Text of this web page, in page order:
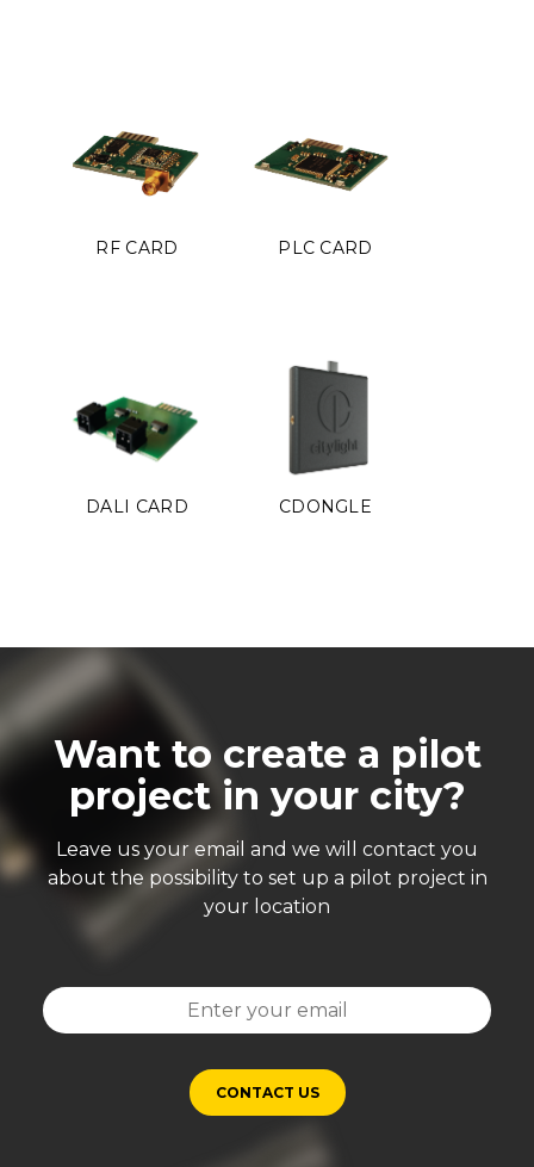
RF CARD PLC CARD
DALI CARD CDONGLE
Want to create a pilot
project in your city?
Leave us your email and we will contact you
about the possibility to set up a pilot project in
your location
CONTACT US